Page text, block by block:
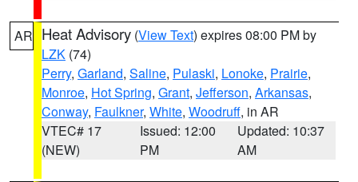
AR Heat Advisory (View Text) expires 08:00 PM by
LZK (74)
Perry, Garland, Saline, Pulaski, Lonoke, Prairie,
Monroe, Hot Spring, Grant, Jefferson, Arkansas,
Conway, Faulkner, White, Woodruff, in AR
VTEC# 17
(NEW)
Issued: 12:00
PM
Updated: 10:37
AM